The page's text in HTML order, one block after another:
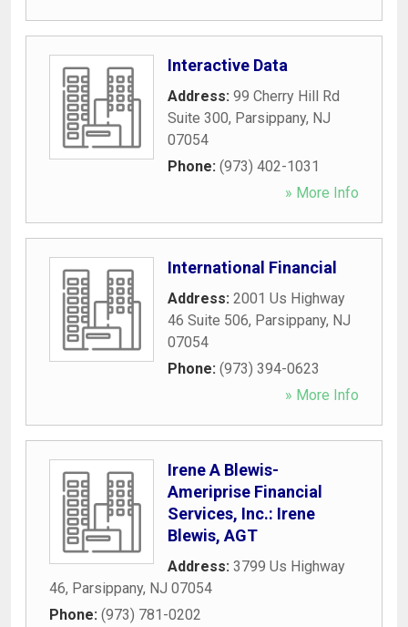
Interactive Data
Address: 99 Cherry Hill Rd
Suite 300, Parsippany, NJ
07054
Phone: (973) 402-1031
» More Info
International Financial
Address: 2001 Us Highway
46 Suite 506, Parsippany, NJ
07054
Phone: (973) 394-0623
» More Info
Irene A Blewis-
Ameriprise Financial
Services, Inc.: Irene
Blewis, AGT
Address: 3799 Us Highway
46, Parsippany, NJ 07054
Phone: (973) 781-0202